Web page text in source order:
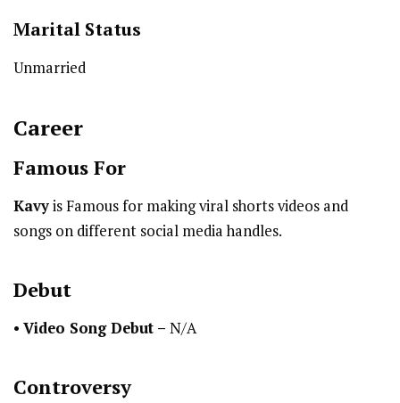
Marital Status
Unmarried
Career
Famous For
Kavyis Famous for making viral shorts videos and
songs on different social media handles.
Debut
• Video Song Debut – N/A
Controversy